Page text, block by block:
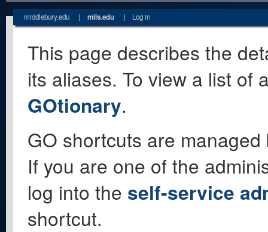
middlebury.edu | miis.edu | Log in
This page describes the
its aliases. To view a list of
GOtionary.
GO shortcuts are
If you are one of the
log into the self-service
shortcut.